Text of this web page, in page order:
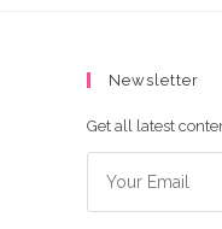
Newsletter
Get all latest